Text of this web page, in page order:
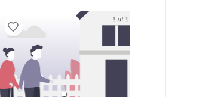
1 of 1